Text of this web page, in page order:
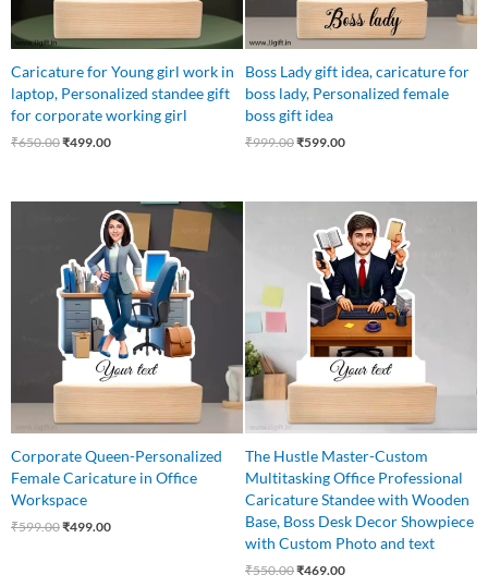
Caricature for Young girl work in
laptop, Personalized standee gift
for corporate working girl
₹650.00₹499.00
Boss Lady gift idea, caricature for
boss lady, Personalized female
boss gift idea
₹999.00₹599.00
Corporate Queen-Personalized
Female Caricature in Office
Workspace
₹599.00
₹599.00.
₹499.00
Current
price
is:
₹499.00.
The Hustle Master-Custom
Multitasking Office Professional
Caricature Standee with Wooden
Base, Boss Desk Decor Showpiece
with Custom Photo and text
₹550.00
price
was:
₹550.00.
₹469.00
Current
price
is:
₹469.00.